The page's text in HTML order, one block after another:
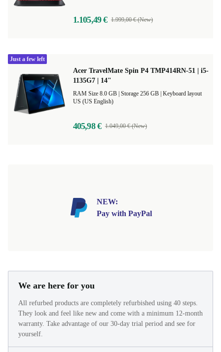
1.105,49 € 1.999,00 € (New)
Acer TravelMate Spin P4 TMP414RN-51 | i5-
1135G7 | 14"
Keyboard layout
US (US English)
405,98 € 1.049,00 € (New)
Just a few left
NEW:
Pay with PayPal
We are here for you
All refurbed products are completely refurbished using 40 steps.
They look and feel like new and come with a minimum 12-month
warranty. Take advantage of our 30-day trial period and see for
yourself.